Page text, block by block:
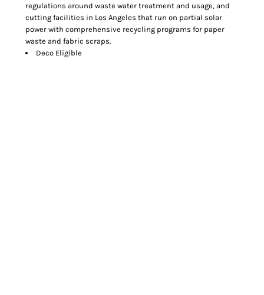
regulations around waste water treatment and usage, and
cutting facilities in Los Angeles that run on partial solar
power with comprehensive recycling programs for paper
waste and fabric scraps.
Deco Eligible